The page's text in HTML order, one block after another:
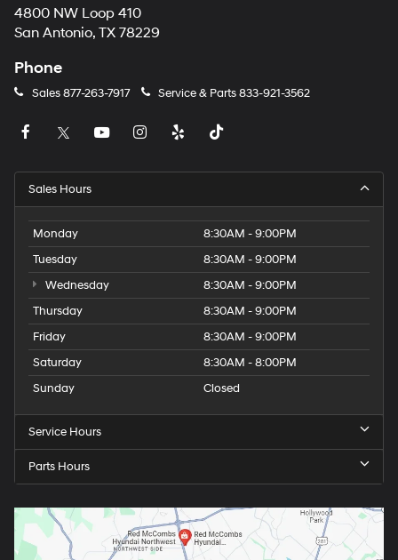
4800 NW Loop 410
San Antonio, TX 78229
Phone
Sales877-263-7917 Service & Parts833-921-3562
Sales Hours
Monday
8:30AM - 9:00PM
Tuesday
8:30AM - 9:00PM
Wednesday
8:30AM - 9:00PM
Thursday
8:30AM - 9:00PM
Friday
8:30AM - 9:00PM
Saturday
8:30AM - 8:00PM
Sunday
Closed
Service Hours
Parts Hours